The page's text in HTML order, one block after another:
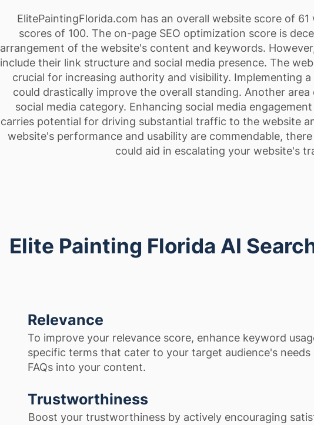
ElitePaintingFlorida.com has an overall website score of
scores of 100. The on-page SEO optimization score is
arrangement of the website's content and keywords.
include their link structure and social media presence. The
crucial for increasing authority and visibility. Implementing
could drastically improve the overall standing. Another
social media category. Enhancing social media
carries potential for driving substantial traffic to the website
website's performance and usability are commendable,
could aid in escalating your website's
Elite Painting Florida AI
Relevance
To improve your relevance score, enhance keyword
specific terms that cater to your target audience's
FAQs into your content.
Trustworthiness
Boost your trustworthiness by actively encouraging